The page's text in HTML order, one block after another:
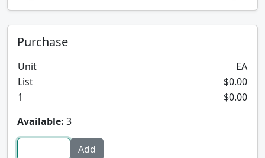
Purchase
Unit
EA
List
$0.00
1
$0.00
Available: 3